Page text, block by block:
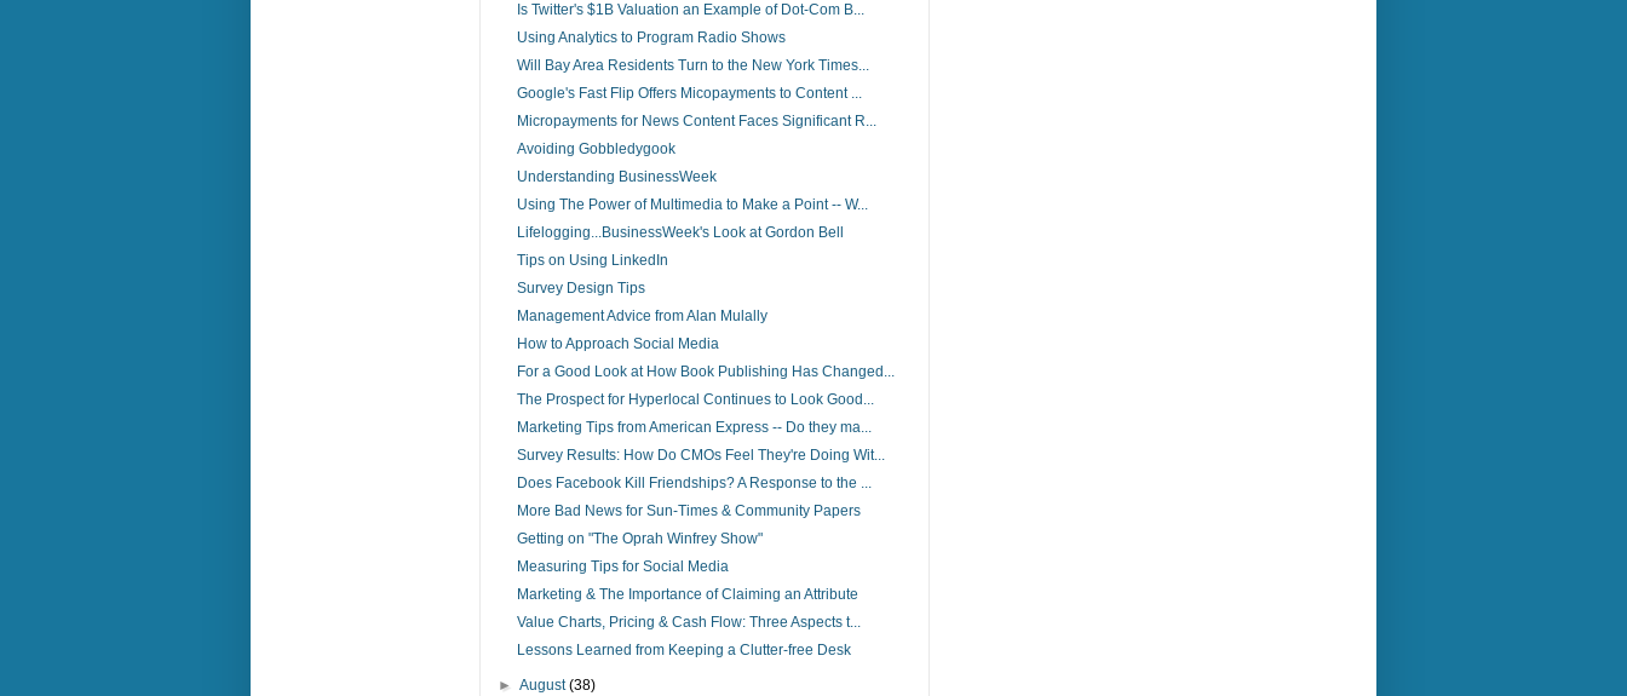
Is Twitter's $1B Valuation an Example of Dot-Com B...
Using Analytics to Program Radio Shows
Will Bay Area Residents Turn to the New York Times...
Google's Fast Flip Offers Micopayments to Content ...
Micropayments for News Content Faces Significant R...
Avoiding Gobbledygook
Understanding BusinessWeek
Using The Power of Multimedia to Make a Point -- W...
Lifelogging...BusinessWeek's Look at Gordon Bell
Tips on Using LinkedIn
Survey Design Tips
Management Advice from Alan Mulally
How to Approach Social Media
For a Good Look at How Book Publishing Has Changed...
The Prospect for Hyperlocal Continues to Look Good...
Marketing Tips from American Express -- Do they ma...
Survey Results: How Do CMOs Feel They're Doing Wit...
Does Facebook Kill Friendships? A Response to the ...
More Bad News for Sun-Times & Community Papers
Getting on "The Oprah Winfrey Show"
Measuring Tips for Social Media
Marketing & The Importance of Claiming an Attribute
Value Charts, Pricing & Cash Flow: Three Aspects t...
Lessons Learned from Keeping a Clutter-free Desk
►August(38)